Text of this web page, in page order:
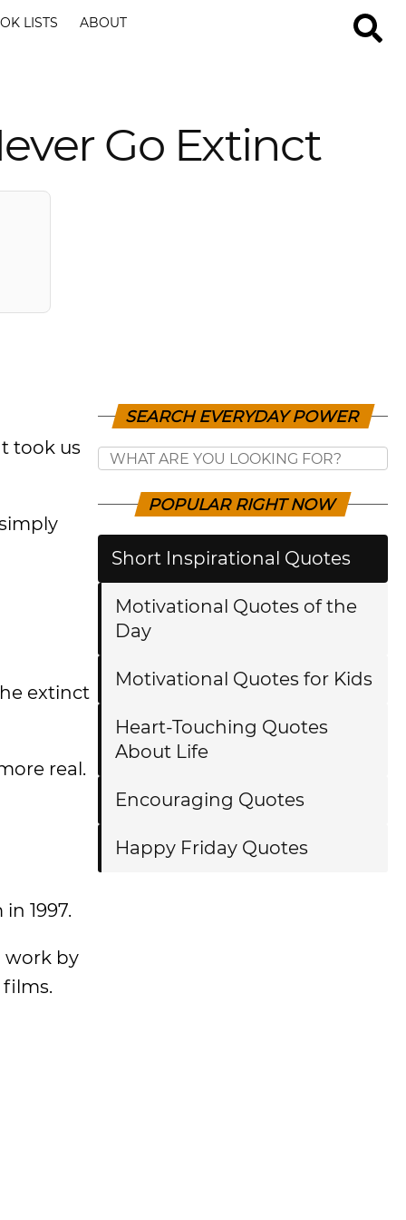
LISTS ABOUT
Go Extinct
took us
extinct
real.
1997.
work by
SEARCH EVERYDAY POWER
POPULAR RIGHT NOW
Short Inspirational Quotes
Motivational Quotes of the
Day
Motivational Quotes for Kids
Heart-Touching Quotes
About Life
Encouraging Quotes
Happy Friday Quotes